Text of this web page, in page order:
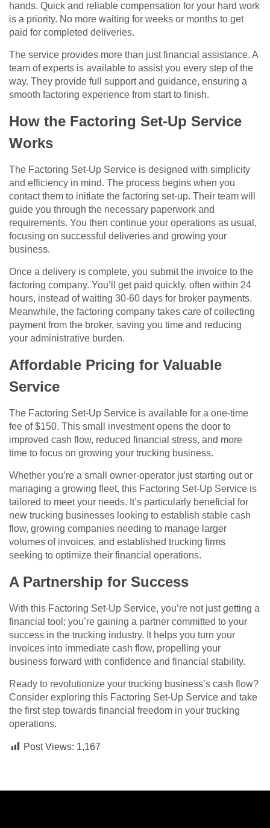
hands. Quick and reliable compensation for your hard work
is a priority. No more waiting for weeks or months to get
paid for completed deliveries.
The service provides more than just financial assistance. A
team of experts is available to assist you every step of the
way. They provide full support and guidance, ensuring a
smooth factoring experience from start to finish.
How the Factoring Set-Up Service
Works
The Factoring Set-Up Service is designed with simplicity
and efficiency in mind. The process begins when you
contact them to initiate the factoring set-up. Their team will
guide you through the necessary paperwork and
requirements. You then continue your operations as usual,
focusing on successful deliveries and growing your
business.
Once a delivery is complete, you submit the invoice to the
factoring company. You’ll get paid quickly, often within 24
hours, instead of waiting 30-60 days for broker payments.
Meanwhile, the factoring company takes care of collecting
payment from the broker, saving you time and reducing
your administrative burden.
Affordable Pricing for Valuable
Service
The Factoring Set-Up Service is available for a one-time
fee of $150. This small investment opens the door to
improved cash flow, reduced financial stress, and more
time to focus on growing your trucking business.
Whether you’re a small owner-operator just starting out or
managing a growing fleet, this Factoring Set-Up Service is
tailored to meet your needs. It’s particularly beneficial for
new trucking businesses looking to establish stable cash
flow, growing companies needing to manage larger
volumes of invoices, and established trucking firms
seeking to optimize their financial operations.
A Partnership for Success
With this Factoring Set-Up Service, you’re not just getting a
financial tool; you’re gaining a partner committed to your
success in the trucking industry. It helps you turn your
invoices into immediate cash flow, propelling your
business forward with confidence and financial stability.
Ready to revolutionize your trucking business’s cash flow?
Consider exploring this Factoring Set-Up Service and take
the first step towards financial freedom in your trucking
operations.
Post Views: 1,167